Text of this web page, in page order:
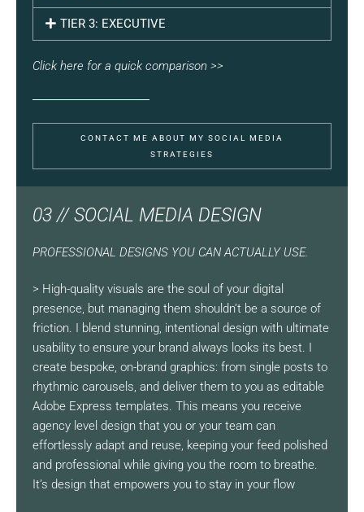
TIER 3: EXECUTIVE
Click here for a quick comparison >>
CONTACT ME ABOUT MY SOCIAL MEDIA
STRATEGIES
03 // SOCIAL MEDIA DESIGN
PROFESSIONAL DESIGNS YOU CAN ACTUALLY USE.
> High-quality visuals are the soul of your digital
presence, but managing them shouldn’t be a source of
friction. I blend stunning, intentional design with ultimate
usability to ensure your brand always looks its best. I
create bespoke, on-brand graphics: from single posts to
rhythmic carousels, and deliver them to you as editable
Adobe Express templates. This means you receive
agency level design that you or your team can
effortlessly adapt and reuse, keeping your feed polished
and professional while giving you the room to breathe.
It’s design that empowers you to stay in your flow